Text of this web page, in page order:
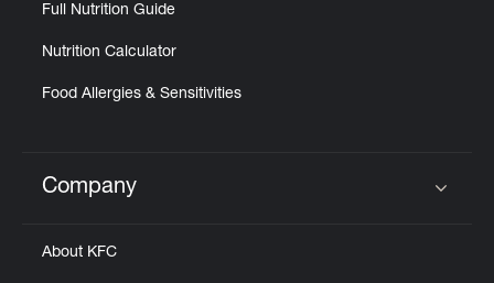
Full Nutrition Guide
Nutrition Calculator
Food Allergies & Sensitivities
Click to expand or collapse content
Company
About KFC